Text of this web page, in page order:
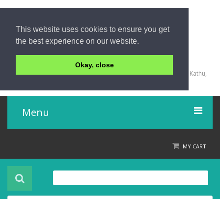
This website uses cookies to ensure you get
the best experience on our website.
Okay, close
+66 (0) 76 340 666, BKK OFFICE +66 (0) 2 559 2196
135/23,123/15-16 Rat-U-Thit 200 Pee Road, Patong Beach, Kathu,
Menu
Product
About Us
MY CART